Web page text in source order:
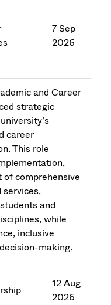
7 Sep
2026
and Career
strategic
career
This role
comprehensive
and
while
inclusive
making.
12 Aug
2026